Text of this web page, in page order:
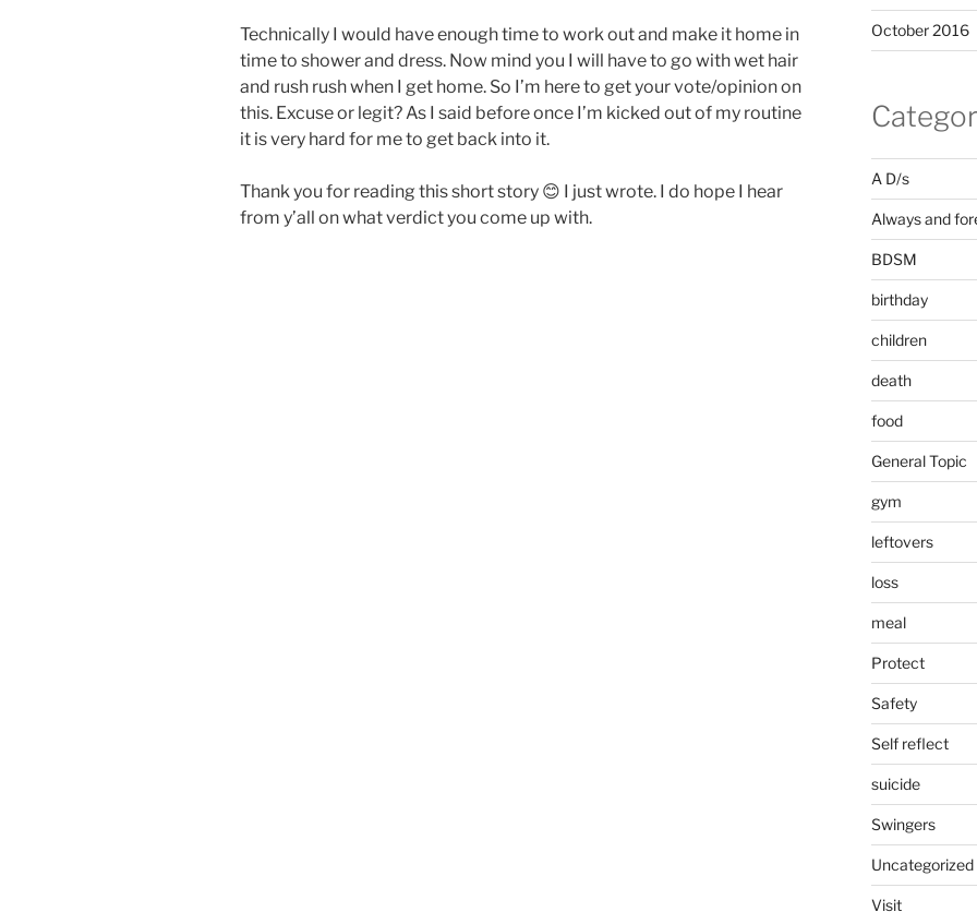
Technically I would have enough time to work out and make it home in
time to shower and dress. Now mind you I will have to go with wet hair
and rush rush when I get home. So I’m here to get your vote/opinion on
this. Excuse or legit? As I said before once I’m kicked out of my routine
it is very hard for me to get back into it.
Thank you for reading this short story 😊 I just wrote. I do hope I hear
from y’all on what verdict you come up with.
October 2016
A D/s
Always and
BDSM
birthday
children
death
food
General Topic
gym
leftovers
loss
meal
Protect
Safety
Self reflect
suicide
Swingers
Uncategorized
Visit